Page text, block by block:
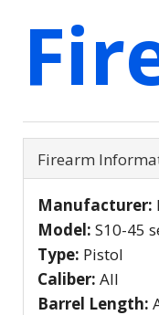
Firearm
Manufacturer:
Model: S10-45
Type: Pistol
Caliber: All
Barrel Length: